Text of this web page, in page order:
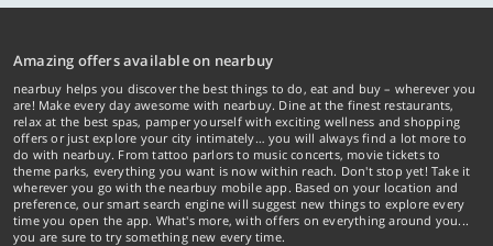
Amazing offers available on nearbuy
nearbuy helps you discover the best things to do, eat and buy – wherever you
are! Make every day awesome with nearbuy. Dine at the finest restaurants,
relax at the best spas, pamper yourself with exciting wellness and shopping
offers or just explore your city intimately… you will always find a lot more to
do with nearbuy. From tattoo parlors to music concerts, movie tickets to
theme parks, everything you want is now within reach. Don't stop yet! Take it
wherever you go with the nearbuy mobile app. Based on your location and
preference, our smart search engine will suggest new things to explore every
time you open the app. What's more, with offers on everything around you...
you are sure to try something new every time.